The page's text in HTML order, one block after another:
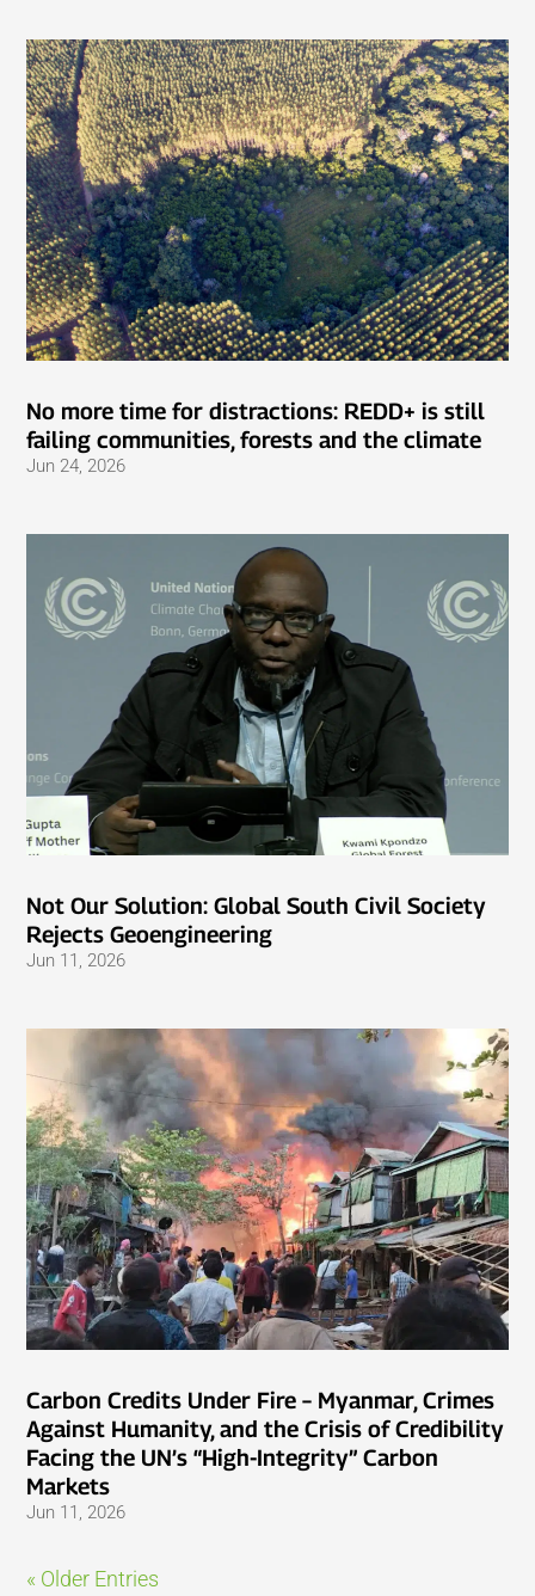
No more time for distractions: REDD+ is still
failing communities, forests and the climate
Jun 24, 2026
Not Our Solution: Global South Civil Society
Rejects Geoengineering
Jun 11, 2026
Carbon Credits Under Fire – Myanmar, Crimes
Against Humanity, and the Crisis of Credibility
Facing the UN’s “High-Integrity” Carbon
Markets
Jun 11, 2026
« Older Entries